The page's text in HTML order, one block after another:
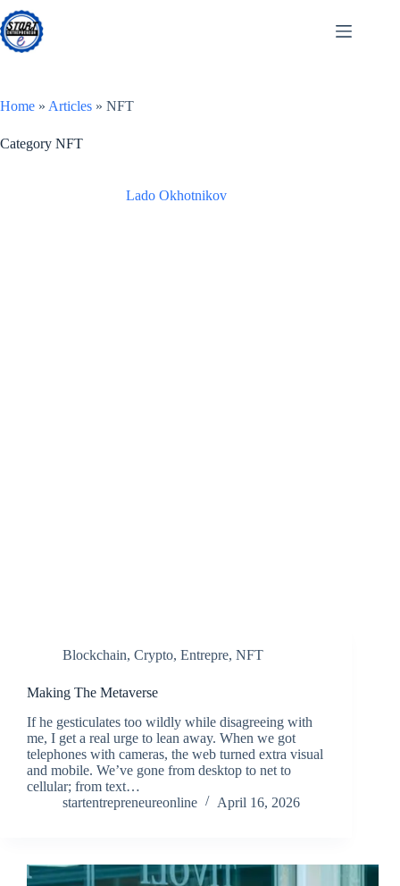
Skip
to
content
Home » Articles » NFT
Category NFT
Lado Okhotnikov
Blockchain, Crypto, Entrepre, NFT
Making The Metaverse
If he gesticulates too wildly while disagreeing with
me, I get a real urge to lean away. When we got
telephones with cameras, the web turned extra visual
and mobile. We’ve gone from desktop to net to
cellular; from text…
startentrepreneureonline
April 16, 2026